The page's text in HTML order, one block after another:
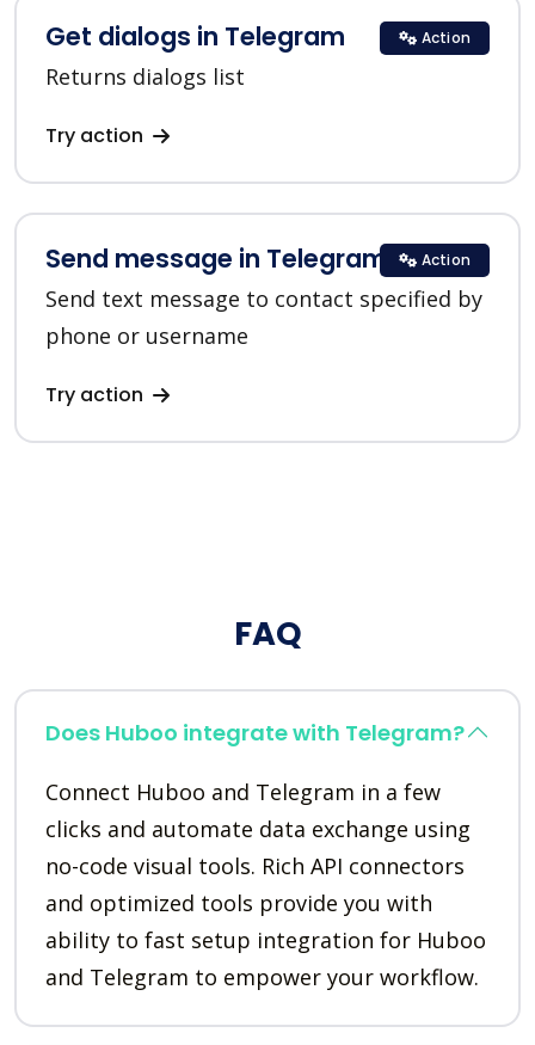
Get dialogs in Telegram
Returns dialogs list
Try action
Action
Send message in Telegram
Send text message to contact specified by
phone or username
Try action
Action
FAQ
Does Huboo integrate with Telegram?
Connect Huboo and Telegram in a few
clicks and automate data exchange using
no-code visual tools. Rich API connectors
and optimized tools provide you with
ability to fast setup integration for Huboo
and Telegram to empower your workflow.